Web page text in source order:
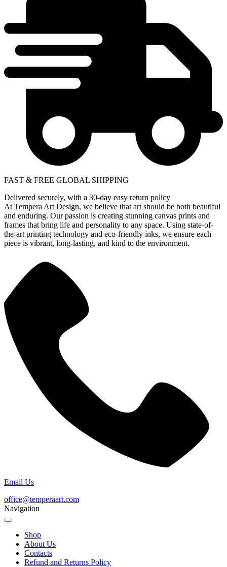
FAST & FREE GLOBAL SHIPPING
Delivered securely, with a 30-day easy return policy
At Tempera Art Design, we believe that art should be both beautiful
and enduring. Our passion is creating stunning canvas prints and
frames that bring life and personality to any space. Using state-of-
the-art printing technology and eco-friendly inks, we ensure each
piece is vibrant, long-lasting, and kind to the environment.
Email Us
office@temperaart.com
Navigation
Shop
About Us
Contacts
Refund and Returns Policy